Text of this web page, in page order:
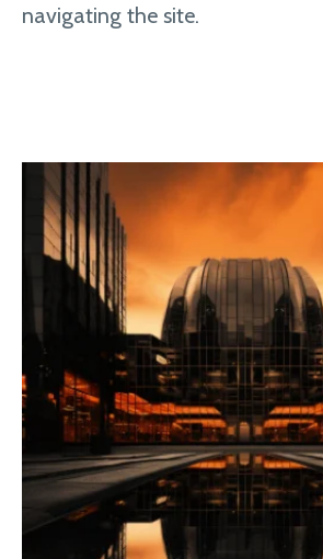
navigating the site.